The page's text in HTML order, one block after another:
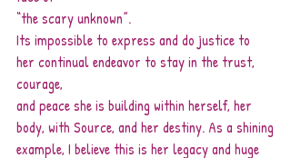
“the scary unknown”.
Its impossible to express and do justice to
her continual endeavor to stay in the trust,
courage,
and peace she is building within herself, her
body, with Source, and her destiny. As a shining
example, I believe this is her legacy and huge